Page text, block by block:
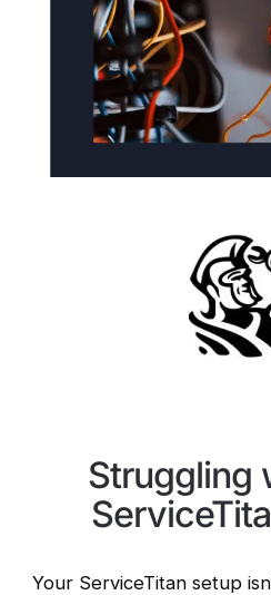
Struggling
Your ServiceTitan setup